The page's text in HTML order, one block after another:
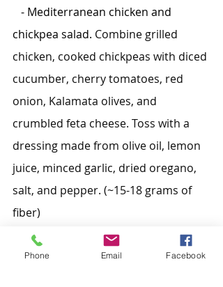
- Mediterranean chicken and
chickpea salad. Combine grilled
chicken, cooked chickpeas with diced
cucumber, cherry tomatoes, red
onion, Kalamata olives, and
crumbled feta cheese. Toss with a
dressing made from olive oil, lemon
juice, minced garlic, dried oregano,
salt, and pepper. (~15-18 grams of
fiber)
Snacks:
Phone Email Facebook